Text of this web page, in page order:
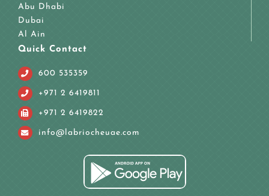
Abu Dhabi
Dubai
Al Ain
Quick Contact
600 535359
+971 2 6419811
+971 2 6419822
info@labriocheuae.com